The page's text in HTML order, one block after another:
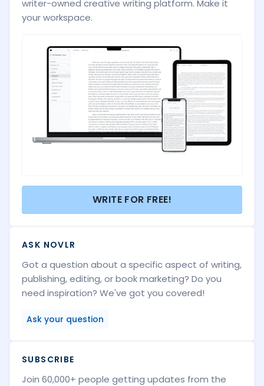
writer-owned creative writing platform. Make it
your workspace.
WRITE FOR FREE!
ASK NOVLR
Got a question about a specific aspect of writing,
publishing, editing, or book marketing? Do you
need inspiration? We've got you covered!
Ask your question
SUBSCRIBE
Join 60,000+ people getting updates from the